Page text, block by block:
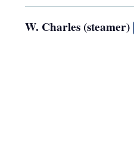
W. Charles (steamer)